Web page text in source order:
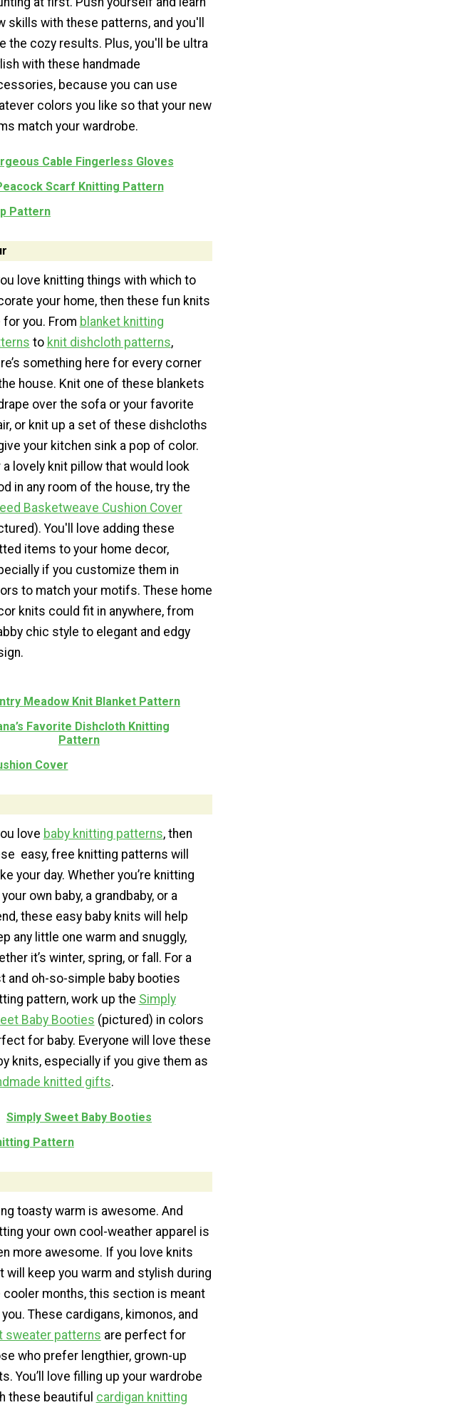
skills with these patterns, and you'll
the cozy results. Plus, you'll be ultra
with these handmade
because you can use
colors you like so that your new
match your wardrobe.
Cable Fingerless Gloves
Scarf Knitting Pattern
Pattern
love knitting things with which to
your home, then these fun knits
for you. From blanket knitting
to knit dishcloth patterns,
something here for every corner
house. Knit one of these blankets
over the sofa or your favorite
or knit up a set of these dishcloths
your kitchen sink a pop of color.
a lovely knit pillow that would look
in any room of the house, try the
Basketweave Cushion Cover
You'll love adding these
items to your home decor,
if you customize them in
to match your motifs. These home
knits could fit in anywhere, from
chic style to elegant and edgy
Meadow Knit Blanket Pattern
Favorite Dishcloth Knitting
Pattern
Cover
love baby knitting patterns, then
easy, free knitting patterns will
your day. Whether you’re knitting
own baby, a grandbaby, or a
these easy baby knits will help
any little one warm and snuggly,
it’s winter, spring, or fall. For a
and oh-so-simple baby booties
pattern, work up the Simply
Baby Booties (pictured) in colors
for baby. Everyone will love these
knits, especially if you give them as
knitted gifts.
Simply Sweet Baby Booties
Pattern
toasty warm is awesome. And
your own cool-weather apparel is
more awesome. If you love knits
will keep you warm and stylish during
cooler months, this section is meant
These cardigans, kimonos, and
sweater patterns are perfect for
who prefer lengthier, grown-up
You’ll love filling up your wardrobe
these beautiful cardigan knitting